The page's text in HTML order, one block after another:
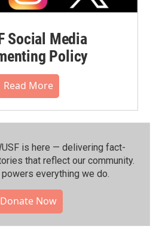
Social Media
Policy
Read More
is here — delivering fact-
that reflect our community.⁠
everything we do.
Donate Now